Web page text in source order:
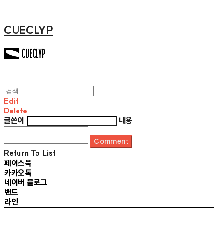
CUECLYP
Edit
Delete
글쓴이
내용
Comment
Return To List
페이스북
카카오톡
네이버 블로그
밴드
라인